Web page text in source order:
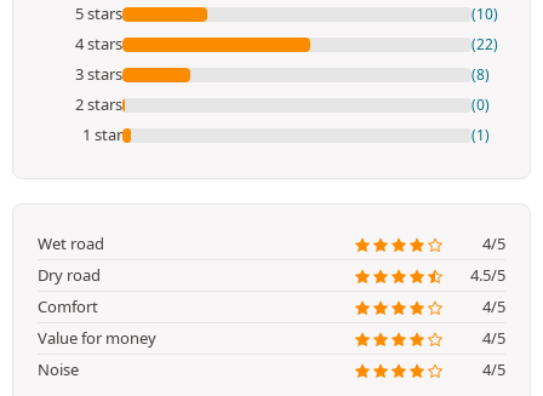
5 stars (10)
4 stars (22)
3 stars (8)
2 stars (0)
1 star (1)
Wet road
4/5
Dry road
4.5/5
Comfort
4/5
Value for money
4/5
Noise
4/5